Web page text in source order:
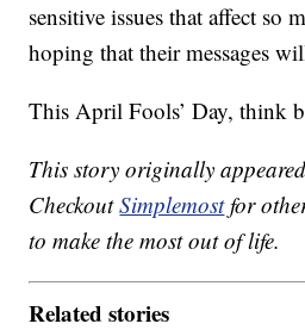
sensitive issues that affect so
hoping that their messages
This April Fools’ Day, think
This story originally
CheckoutSimplemostfor
to make the most out of life.
Related stories